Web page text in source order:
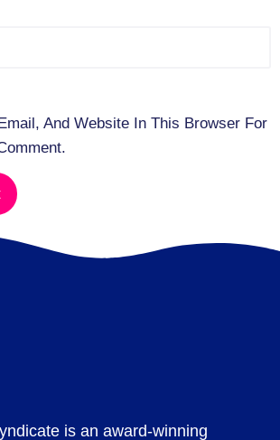
And Website In This Browser For
is an award-winning